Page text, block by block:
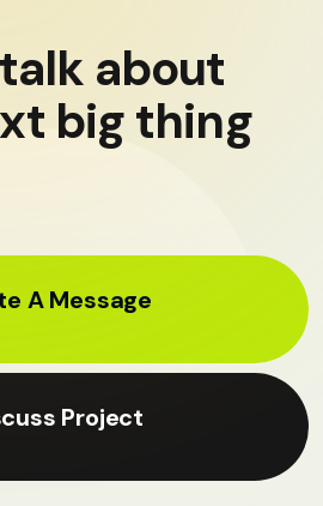
about
big thing
A Message
Project